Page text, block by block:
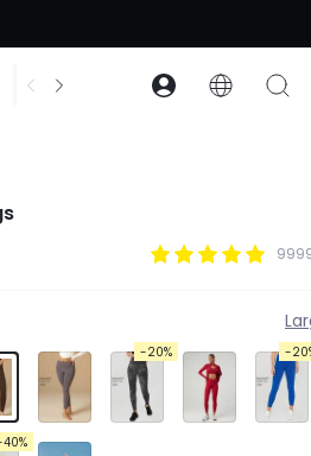
Accessories Collections
-20% -